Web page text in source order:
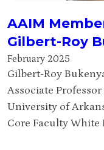
AAIM
Gilbert-Roy
February 2025
Gilbert-Roy
Associate
University of
Core Faculty White